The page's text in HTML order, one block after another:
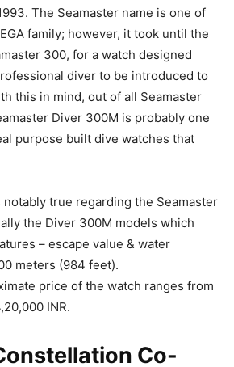
The Seamaster name is one of
family; however, it took until the
300, for a watch designed
diver to be introduced to
this in mind, out of all Seamaster
Diver 300M is probably one
purpose built dive watches that
true regarding the Seamaster
the Diver 300M models which
– escape value & water
meters (984 feet).
price of the watch ranges from
INR.
Co-